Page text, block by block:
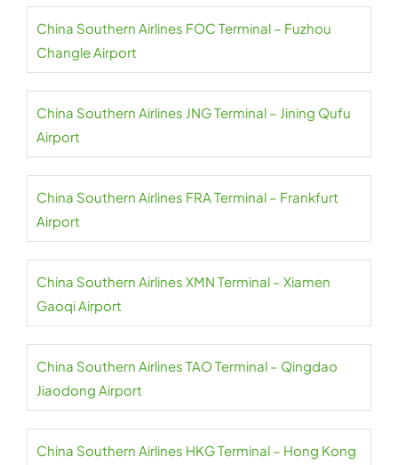
China Southern Airlines FOC Terminal – Fuzhou
Changle Airport
China Southern Airlines JNG Terminal – Jining Qufu
Airport
China Southern Airlines FRA Terminal – Frankfurt
Airport
China Southern Airlines XMN Terminal – Xiamen
Gaoqi Airport
China Southern Airlines TAO Terminal – Qingdao
Jiaodong Airport
China Southern Airlines HKG Terminal – Hong Kong